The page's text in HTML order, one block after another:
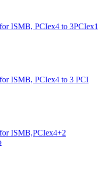
ISMB, PCIex4 to 3PCIex1
ISMB, PCIex4 to 3 PCI
ISMB,PCIex4+2